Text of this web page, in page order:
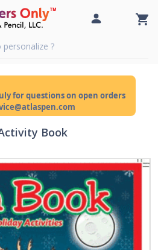
for questions on open orders
Book